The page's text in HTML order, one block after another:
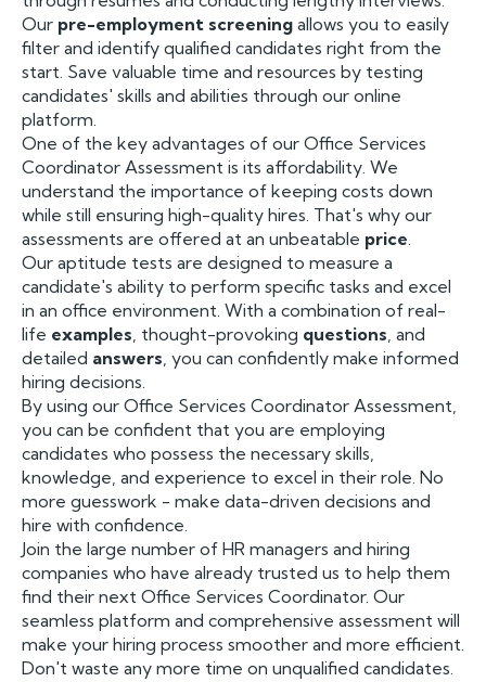
Our pre-employment screening allows you to easily
filter and identify qualified candidates right from the
start. Save valuable time and resources by testing
candidates' skills and abilities through our online
platform.
One of the key advantages of our Office Services
Coordinator Assessment is its affordability. We
understand the importance of keeping costs down
while still ensuring high-quality hires. That's why our
assessments are offered at an unbeatable price.
Our aptitude tests are designed to measure a
candidate's ability to perform specific tasks and excel
in an office environment. With a combination of real-
life examples, thought-provoking questions, and
detailed answers, you can confidently make informed
hiring decisions.
By using our Office Services Coordinator Assessment,
you can be confident that you are employing
candidates who possess the necessary skills,
knowledge, and experience to excel in their role. No
more guesswork - make data-driven decisions and
hire with confidence.
Join the large number of HR managers and hiring
companies who have already trusted us to help them
find their next Office Services Coordinator. Our
seamless platform and comprehensive assessment will
make your hiring process smoother and more efficient.
Don't waste any more time on unqualified candidates.